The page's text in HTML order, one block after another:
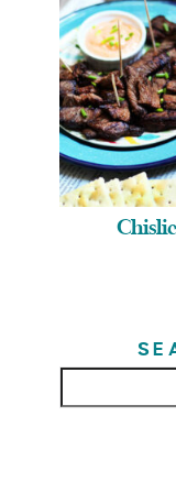
Chislic